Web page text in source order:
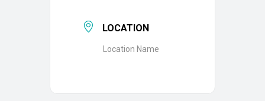
LOCATION
Location Name